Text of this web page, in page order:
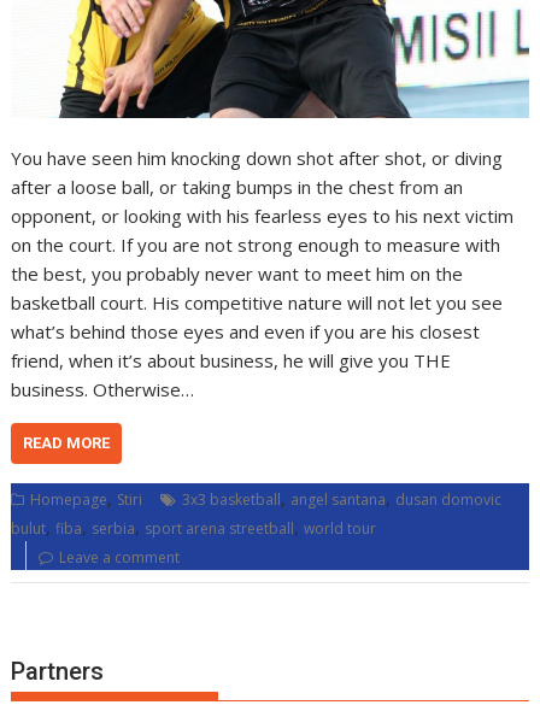
You have seen him knocking down shot after shot, or diving
after a loose ball, or taking bumps in the chest from an
opponent, or looking with his fearless eyes to his next victim
on the court. If you are not strong enough to measure with
the best, you probably never want to meet him on the
basketball court. His competitive nature will not let you see
what’s behind those eyes and even if you are his closest
friend, when it’s about business, he will give you THE
business. Otherwise…
READ MORE
Homepage, Stiri 3x3 basketball, angel santana, dusan domovic
bulut,fiba, serbia, sport arena streetball,world tour
Leave a comment
Partners